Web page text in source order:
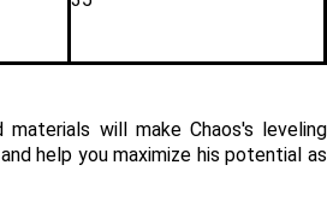
materials will make Chaos's leveling
help you maximize his potential as